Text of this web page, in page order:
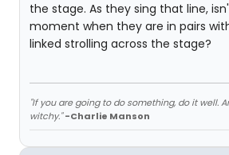
the stage. As they sing that line,
moment when they are in pairs
linked strolling across the stage?
"If you are going to do something, do it well.
witchy." -Charlie Manson